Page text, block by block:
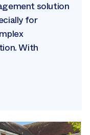
solution
for
With